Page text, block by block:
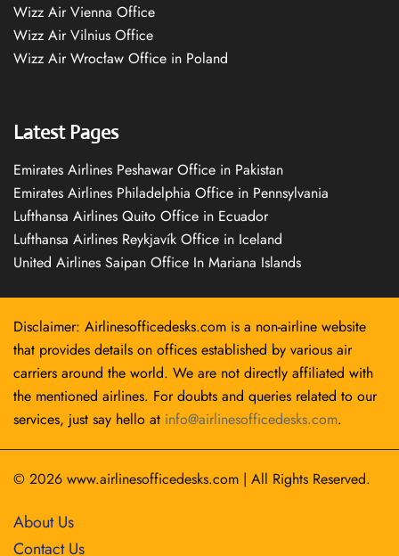
Wizz Air Vienna Office
Wizz Air Vilnius Office
Wizz Air Wrocław Office in Poland
Latest Pages
Emirates Airlines Peshawar Office in Pakistan
Emirates Airlines Philadelphia Office in Pennsylvania
Lufthansa Airlines Quito Office in Ecuador
Lufthansa Airlines Reykjavík Office in Iceland
United Airlines Saipan Office In Mariana Islands
Disclaimer: Airlinesofficedesks.com is a non-airline website
that provides details on offices established by various air
carriers around the world. We are not directly affiliated with
the mentioned airlines. For doubts and queries related to our
services, just say hello at info@airlinesofficedesks.com.
© 2026 www.airlinesofficedesks.com | All Rights Reserved.
About Us
Contact Us